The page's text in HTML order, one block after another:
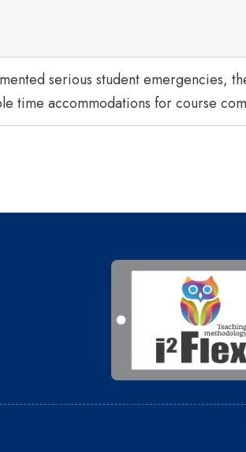
serious student emergencies,
time accommodations for course